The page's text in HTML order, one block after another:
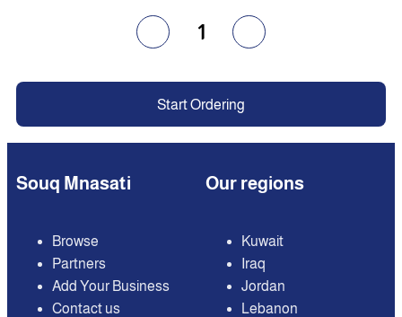
1
Start Ordering
Souq Mnasati
Browse
Partners
Add Your Business
Contact us
Our regions
Kuwait
Iraq
Jordan
Lebanon